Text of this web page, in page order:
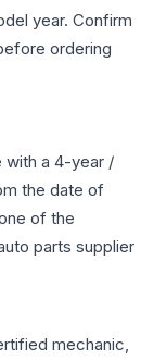
year. Confirm
ordering
with a 4-year /
the date of
of the
parts supplier
mechanic,